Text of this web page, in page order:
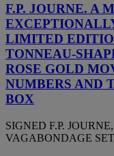
F.P. JOURNE. A
LIMITED
TONNEAU-
ROSE GOLD
NUMBERS AND
BOX
SIGNED F.P.
VAGABONDAGE